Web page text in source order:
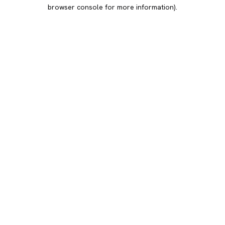
browser console for more information).